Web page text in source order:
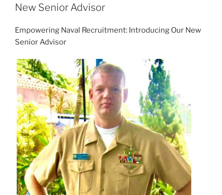
New Senior Advisor
Empowering Naval Recruitment: Introducing Our New
Senior Advisor